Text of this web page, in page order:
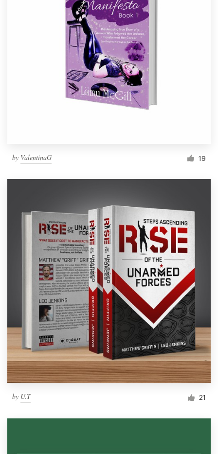
by ValentinaG 19
by U.T 21